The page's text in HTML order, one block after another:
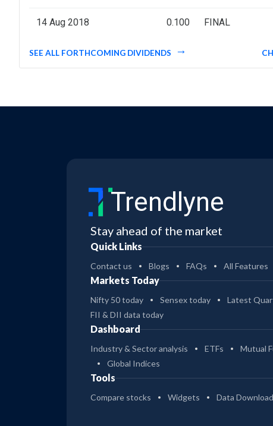
14 Aug 2018 0.100 FINAL
SEE ALL FORTHCOMING DIVIDENDS
Trendlyne
Stay ahead of the market
Quick Links
Contact us Blogs FAQs All Features
Markets Today
Nifty 50 today Sensex today
Latest
FII & DII data today
Dashboard
Industry & Sector analysis ETFs Mutual
Global Indices
Tools
Compare stocks Widgets Data